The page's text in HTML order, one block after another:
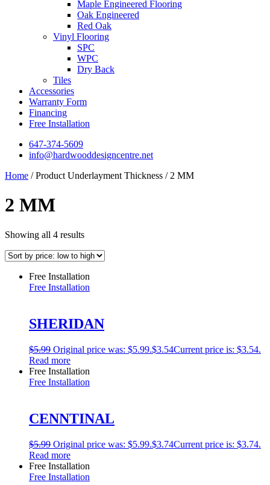
Maple Engineered Flooring
Oak Engineered
Red Oak
Vinyl Flooring
SPC
WPC
Dry Back
Tiles
Accessories
Warranty Form
Financing
Free Installation
647-374-5609
info@hardwooddesigncentre.net
Home / Product Underlayment Thickness / 2 MM
2 MM
Showing all 4 results
Free Installation
Free Installation
SHERIDAN
$5.99 Original price was: $5.99.$3.54Current price is: $3.54.
Read more
Free Installation
Free Installation
CENNTINAL
$5.99 Original price was: $5.99.$3.74Current price is: $3.74.
Read more
Free Installation
Free Installation